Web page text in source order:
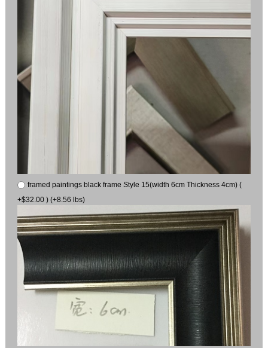
framed paintings black frame Style 15(width 6cm Thickness 4cm) (
+$32.00 ) (+8.56 lbs)